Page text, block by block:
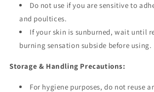
Do not use if you are sensitive to
and poultices.
If your skin is sunburned, wait until
burning sensation subside before using.
Storage & Handling Precautions:
For hygiene purposes, do not reuse